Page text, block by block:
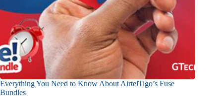
Everything You Need to Know About AirtelTigo’s Fuse
Bundles